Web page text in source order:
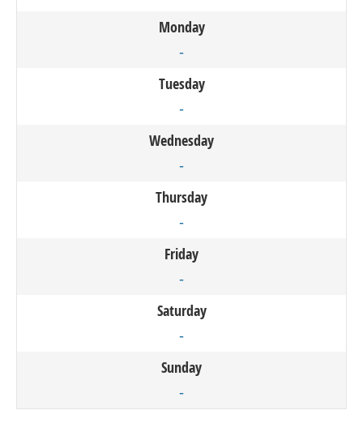
Monday
-
Tuesday
-
Wednesday
-
Thursday
-
Friday
-
Saturday
-
Sunday
-